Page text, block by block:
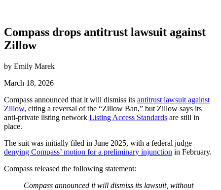
Compass drops antitrust lawsuit against
Zillow
by Emily Marek
March 18, 2026
Compass announced that it will dismiss its antitrust lawsuit against
Zillow, citing a reversal of the “Zillow Ban,” but Zillow says its
anti-private listing network Listing Access Standards are still in
place.
The suit was initially filed in June 2025, with a federal judge
denying Compass’ motion for a preliminary injunction in February.
Compass released the following statement:
Compass announced it will dismiss its lawsuit, without